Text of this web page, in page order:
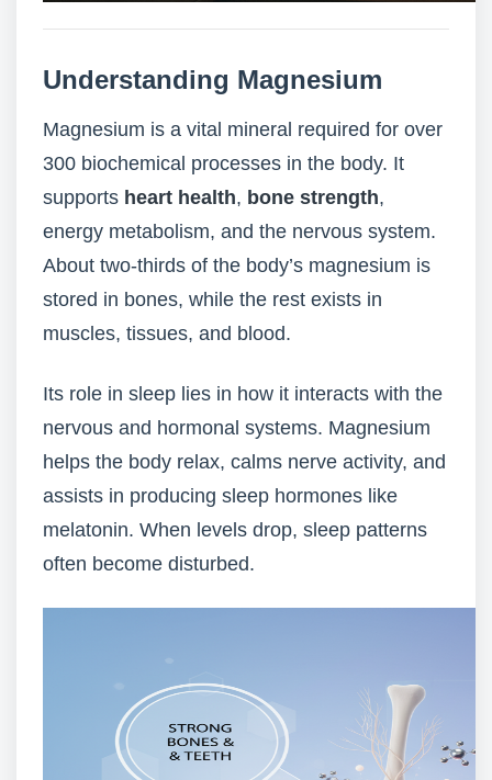
Understanding Magnesium
Magnesium is a vital mineral required for over
300 biochemical processes in the body. It
supports heart health, bone strength,
energy metabolism, and the nervous system.
About two-thirds of the body’s magnesium is
stored in bones, while the rest exists in
muscles, tissues, and blood.
Its role in sleep lies in how it interacts with the
nervous and hormonal systems. Magnesium
helps the body relax, calms nerve activity, and
assists in producing sleep hormones like
melatonin. When levels drop, sleep patterns
often become disturbed.